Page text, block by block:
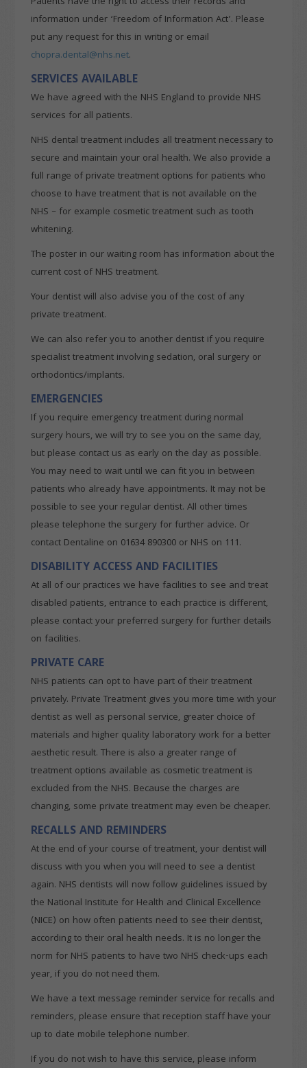
information under ‘Freedom of Information Act’. Please
put any request for this in writing or email
chopra.dental@nhs.net.
SERVICES AVAILABLE
We have agreed with the NHS England to provide NHS
services for all patients.
NHS dental treatment includes all treatment necessary to
secure and maintain your oral health. We also provide a
full range of private treatment options for patients who
choose to have treatment that is not available on the
NHS – for example cosmetic treatment such as tooth
whitening.
The poster in our waiting room has information about the
current cost of NHS treatment.
Your dentist will also advise you of the cost of any
private treatment.
We can also refer you to another dentist if you require
specialist treatment involving sedation, oral surgery or
orthodontics/implants.
EMERGENCIES
If you require emergency treatment during normal
surgery hours, we will try to see you on the same day,
but please contact us as early on the day as possible.
You may need to wait until we can fit you in between
patients who already have appointments. It may not be
possible to see your regular dentist. All other times
please telephone the surgery for further advice. Or
contact Dentaline on 01634 890300 or NHS on 111.
DISABILITY ACCESS AND FACILITIES
At all of our practices we have facilities to see and treat
disabled patients, entrance to each practice is different,
please contact your preferred surgery for further details
on facilities.
PRIVATE CARE
NHS patients can opt to have part of their treatment
privately. Private Treatment gives you more time with your
dentist as well as personal service, greater choice of
materials and higher quality laboratory work for a better
aesthetic result. There is also a greater range of
treatment options available as cosmetic treatment is
excluded from the NHS. Because the charges are
changing, some private treatment may even be cheaper.
RECALLS AND REMINDERS
At the end of your course of treatment, your dentist will
discuss with you when you will need to see a dentist
again. NHS dentists will now follow guidelines issued by
the National Institute for Health and Clinical Excellence
(NICE) on how often patients need to see their dentist,
according to their oral health needs. It is no longer the
norm for NHS patients to have two NHS check-ups each
year, if you do not need them.
We have a text message reminder service for recalls and
reminders, please ensure that reception staff have your
up to date mobile telephone number.
If you do not wish to have this service, please inform